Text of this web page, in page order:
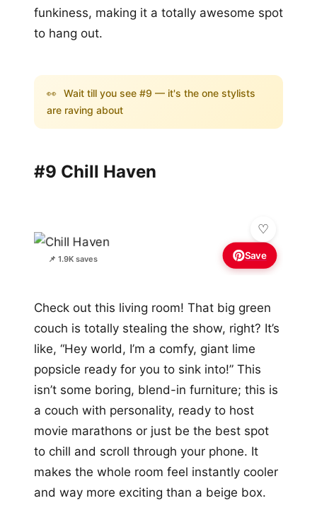
funkiness, making it a totally awesome spot
to hang out.
👀 Wait till you see #9 — it's the one stylists
are raving about
#9 Chill Haven
📌 1.9K saves Save
Check out this living room! That big green
couch is totally stealing the show, right? It’s
like, “Hey world, I’m a comfy, giant lime
popsicle ready for you to sink into!” This
isn’t some boring, blend-in furniture; this is
a couch with personality, ready to host
movie marathons or just be the best spot
to chill and scroll through your phone. It
makes the whole room feel instantly cooler
and way more exciting than a beige box.